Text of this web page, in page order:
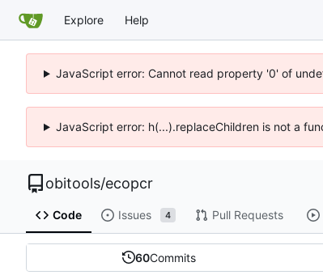
Explore Help
JavaScript error: Cannot read property '0' of
JavaScript error: h(...).replaceChildren is not a
obitools/ecopcr
Code Issues 4 Pull Requests
60Commits